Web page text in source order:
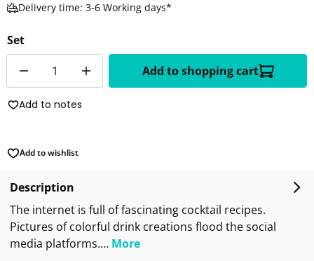
Delivery time: 3-6 Working days*
Set
Add to shopping cart
Add to notes
Add to wishlist
Description
The internet is full of fascinating cocktail recipes.
Pictures of colorful drink creations flood the social
media platforms.… More